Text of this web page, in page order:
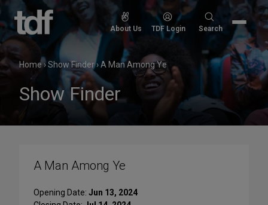
Skip
content
About Us TDF Login
Search
Search
Home›Show Finder›A Man Among Ye
Show Finder
A Man Among Ye
Opening Date: Jun 13, 2024